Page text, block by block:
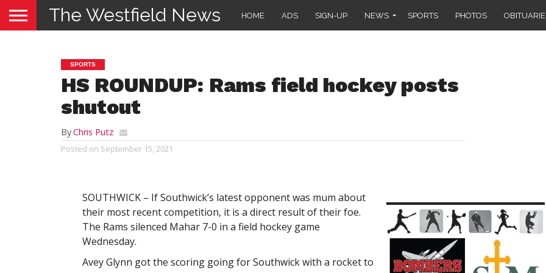
The Westfield News HOME ADS SIGN-UP NEWS SPORTS PHOTOS
SPORTS
HS ROUNDUP: Rams field hockey posts
shutout
ByChris Putz
Posted on September 15, 2021
SOUTHWICK – If Southwick’s latest opponent was mum about
their most recent competition, it is a direct result of their foe.
The Rams silenced Mahar 7-0 in a field hockey game
Wednesday.
Avey Glynn got the scoring going for Southwick with a rocket to